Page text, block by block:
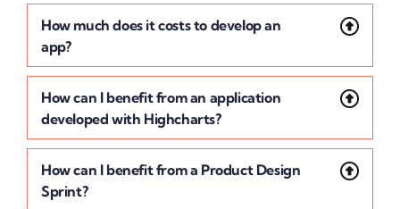
How much does it costs to develop an
app?
How can I benefit from an application
developed with Highcharts?
How can I benefit from a Product Design
Sprint?